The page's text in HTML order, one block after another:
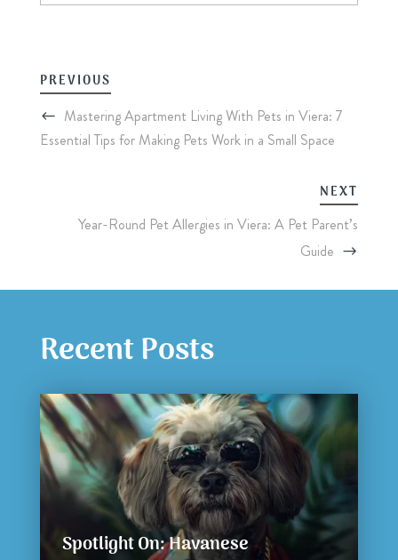
PREVIOUS
Mastering Apartment Living With Pets in Viera: 7
Essential Tips for Making Pets Work in a Small Space
NEXT
Year-Round Pet Allergies in Viera: A Pet Parent’s
Guide
Recent Posts
Spotlight On: Havanese